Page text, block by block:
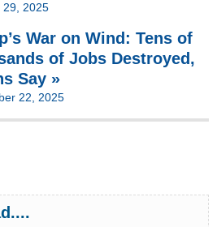
29, 2025
War on Wind: Tens of
of Jobs Destroyed,
Say »
22, 2025